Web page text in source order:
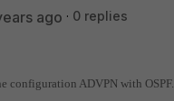
ago
0 replies
configuration ADVPN with OSPF.